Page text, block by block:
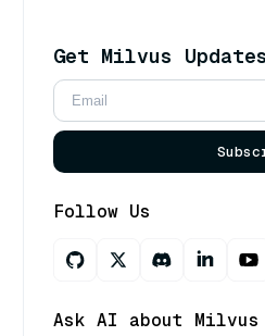
Get Milvus Updates
Follow Us
Ask AI about Milvus